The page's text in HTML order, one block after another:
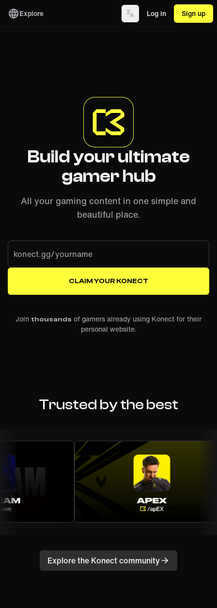
Explore Log in Sign up
Build your ultimate
gamer hub
All your gaming content in one simple and
beautiful place.
konect.gg/
CLAIM YOUR KONECT
Join thousands of gamers already using Konect for their
personal website.
Trusted by the best
Explore the Konect community